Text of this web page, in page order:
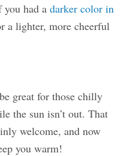
had a darker color in
a lighter, more cheerful
great for those chilly
the sun isn’t out. That
welcome, and now
you warm!